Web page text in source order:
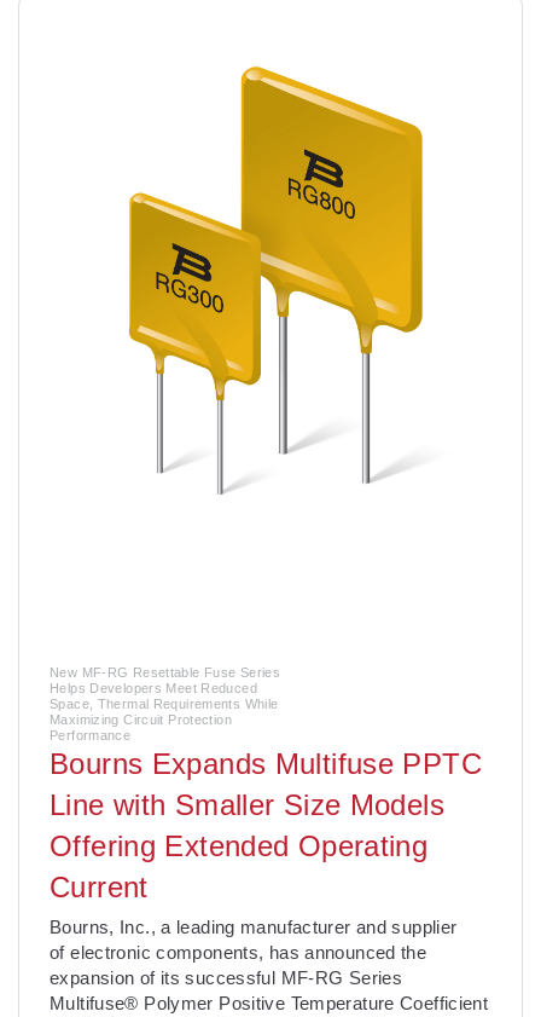
New MF-RG Resettable Fuse Series
Helps Developers Meet Reduced
Space, Thermal Requirements While
Maximizing Circuit Protection
Performance
Bourns Expands Multifuse PPTC
Line with Smaller Size Models
Offering Extended Operating
Current
Bourns, Inc., a leading manufacturer and supplier
of electronic components, has announced the
expansion of its successful MF-RG Series
Multifuse® Polymer Positive Temperature Coefficient